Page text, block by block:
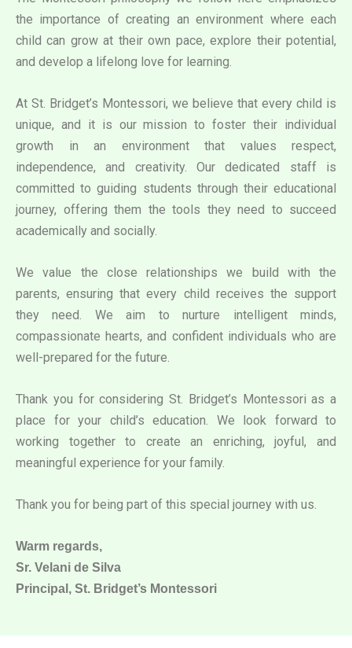
the importance of creating an environment where each
child can grow at their own pace, explore their potential,
and develop a lifelong love for learning.
At St. Bridget’s Montessori, we believe that every child is
unique, and it is our mission to foster their individual
growth in an environment that values respect,
independence, and creativity. Our dedicated staff is
committed to guiding students through their educational
journey, offering them the tools they need to succeed
academically and socially.
We value the close relationships we build with the
parents, ensuring that every child receives the support
they need. We aim to nurture intelligent minds,
compassionate hearts, and confident individuals who are
well-prepared for the future.
Thank you for considering St. Bridget’s Montessori as a
place for your child’s education. We look forward to
working together to create an enriching, joyful, and
meaningful experience for your family.
Thank you for being part of this special journey with us.
Warm regards,
Sr. Velani de Silva
Principal, St. Bridget’s Montessori